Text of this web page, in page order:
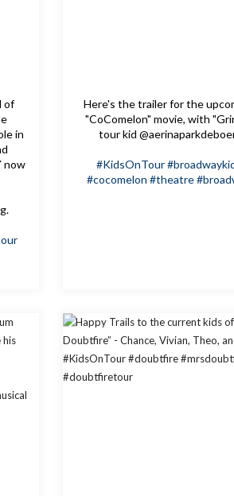
of
in
now
Here's the trailer for the
"CoComelon" movie, with
tour kid
#KidsOnTour
#cocomelon #theatre